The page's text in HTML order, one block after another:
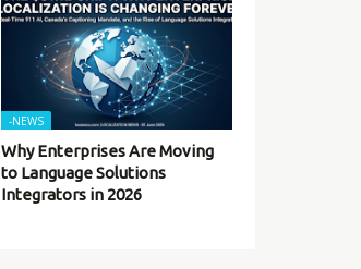
-NEWS
Why Enterprises Are Moving
to Language Solutions
Integrators in 2026